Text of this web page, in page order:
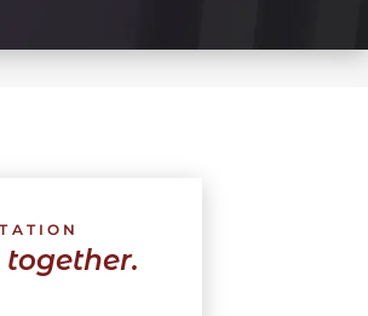
together.